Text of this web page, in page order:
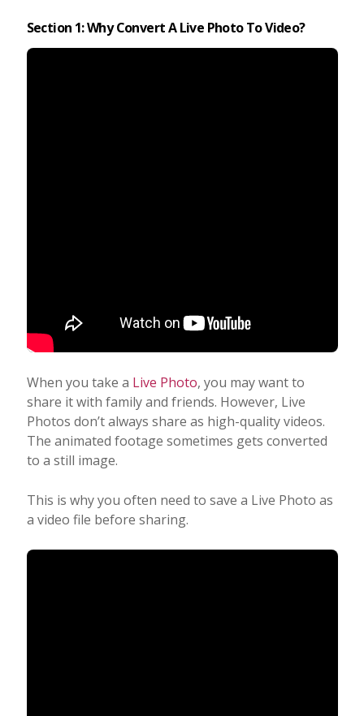
Section 1: Why Convert A Live Photo To Video?
When you take a Live Photo, you may want to
share it with family and friends. However, Live
Photos don’t always share as high-quality videos.
The animated footage sometimes gets converted
to a still image.
This is why you often need to save a Live Photo as
a video file before sharing.